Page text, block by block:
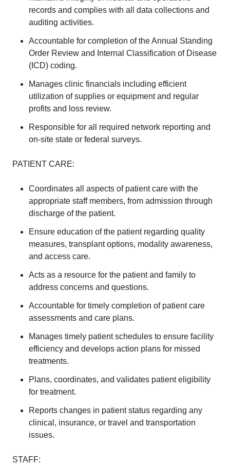
records and complies with all data collections and
auditing activities.
Accountable for completion of the Annual Standing
Order Review and Internal Classification of Disease
(ICD) coding.
Manages clinic financials including efficient
utilization of supplies or equipment and regular
profits and loss review.
Responsible for all required network reporting and
on-site state or federal surveys.
PATIENT CARE:
Coordinates all aspects of patient care with the
appropriate staff members, from admission through
discharge of the patient.
Ensure education of the patient regarding quality
measures, transplant options, modality awareness,
and access care.
Acts as a resource for the patient and family to
address concerns and questions.
Accountable for timely completion of patient care
assessments and care plans.
Manages timely patient schedules to ensure facility
efficiency and develops action plans for missed
treatments.
Plans, coordinates, and validates patient eligibility
for treatment.
Reports changes in patient status regarding any
clinical, insurance, or travel and transportation
issues.
STAFF: